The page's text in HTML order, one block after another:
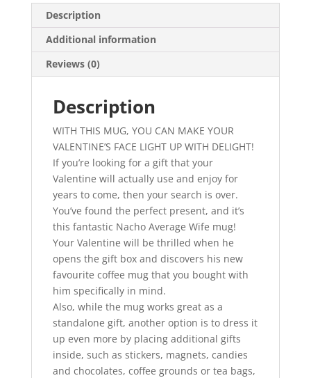
Valentines
Gift
quantity
Description
Additional information
Reviews (0)
Description
WITH THIS MUG, YOU CAN MAKE YOUR
VALENTINE’S FACE LIGHT UP WITH DELIGHT!
If you’re looking for a gift that your
Valentine will actually use and enjoy for
years to come, then your search is over.
You’ve found the perfect present, and it’s
this fantastic Nacho Average Wife mug!
Your Valentine will be thrilled when he
opens the gift box and discovers his new
favourite coffee mug that you bought with
him specifically in mind.
Also, while the mug works great as a
standalone gift, another option is to dress it
up even more by placing additional gifts
inside, such as stickers, magnets, candies
and chocolates, coffee grounds or tea bags,